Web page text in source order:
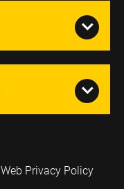
Web Privacy Policy